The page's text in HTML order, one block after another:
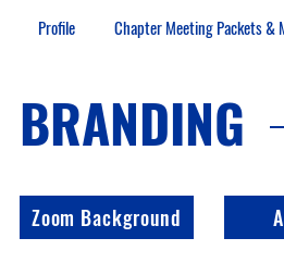
Profile Chapter Meeting Packets &
BRANDING
Zoom Background